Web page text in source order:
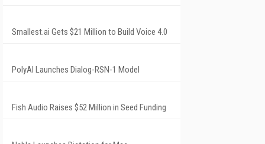
Smallest.ai Gets $21 Million to Build Voice 4.0
PolyAI Launches Dialog-RSN-1 Model
Fish Audio Raises $52 Million in Seed Funding